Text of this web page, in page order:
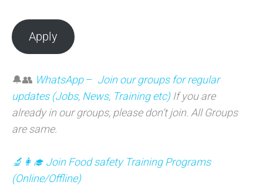
Apply
🔔👥 WhatsApp– Join our groups for regular
updates (Jobs, News, Training etc) If you are
already in our groups, please don’t join. All Groups
are same.
🔬👩‍🎓 Join Food safety Training Programs
(Online/Offline)